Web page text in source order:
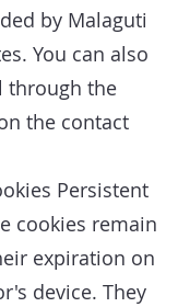
by Malaguti
You can also
through the
the contact
Persistent
cookies remain
expiration on
device. They